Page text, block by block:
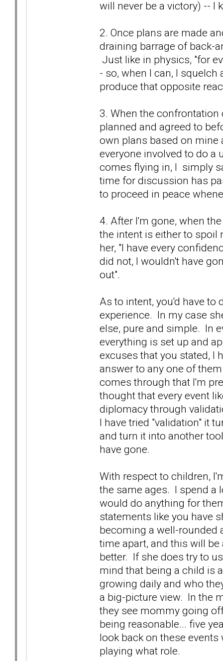
will never be a victory) -- I
2. Once plans are made
draining barrage of back-
Just like in physics, "for
- so, when I can, I
produce that opposite
3. When the confrontation
planned and agreed to
own plans based on mine
everyone involved to do a
comes flying in, I simply
time for discussion has
to proceed in peace
4. After I'm gone, when
the intent is either to spoil
her, "I have every
did not, I wouldn't have
out".
As to intent, you'd have to
experience. In my case
else, pure and simple. In
everything is set up and
excuses that you stated, I
answer to any one of
comes through that I'm
thought that every event
diplomacy through
I have tried "validation" it
and turn it into another
have gone.
With respect to children,
the same ages. I spend a
would do anything for
statements like you have
becoming a well-rounded
time apart, and this will
better. If she does try to
mind that being a child is
growing daily and who
a big-picture view. In the
they see mommy going
being reasonable... five
look back on these
playing what role.